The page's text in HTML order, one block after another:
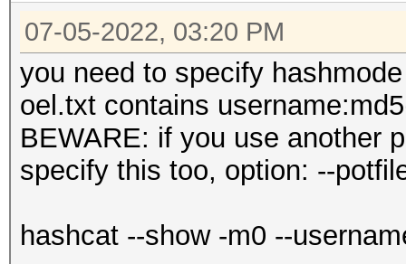
07-05-2022, 03:20 PM
you need to specify
oel.txt contains
BEWARE: if you use another
specify this too, option: --
hashcat --show -m0 --